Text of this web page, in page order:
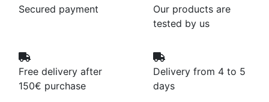
Secured payment
Our products are
tested by us
Free delivery after
150€ purchase
Delivery from 4 to 5
days